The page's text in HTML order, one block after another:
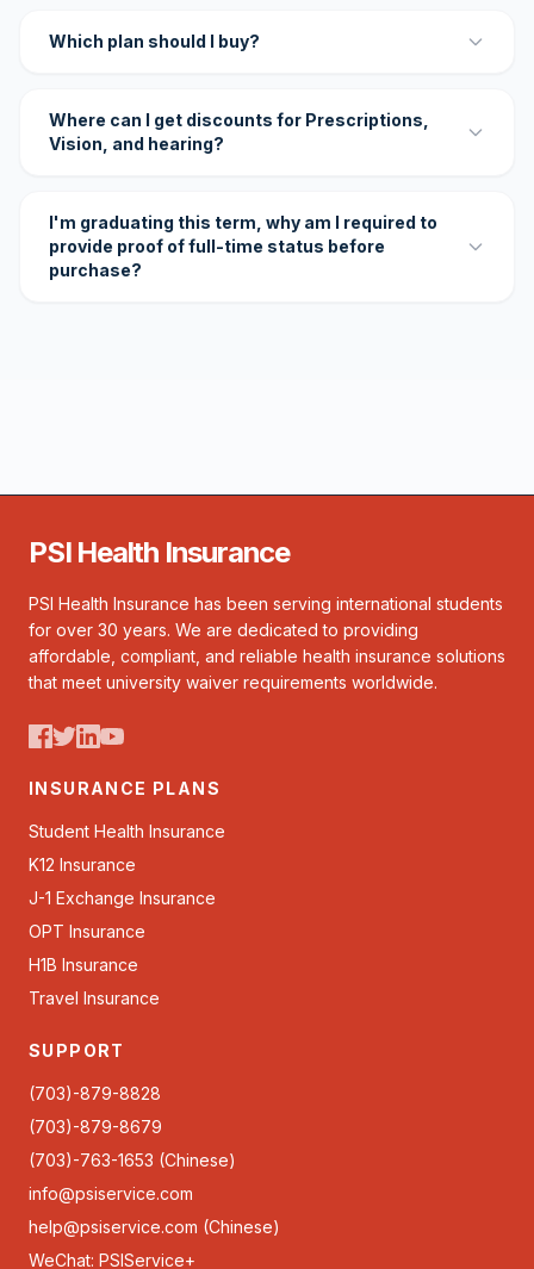
Which plan should I buy?
Where can I get discounts for Prescriptions,
Vision, and hearing?
I'm graduating this term, why am I required to
provide proof of full-time status before
purchase?
PSI Health Insurance
PSI Health Insurance has been serving international students
for over 30 years. We are dedicated to providing
affordable, compliant, and reliable health insurance solutions
that meet university waiver requirements worldwide.
INSURANCE PLANS
Student Health Insurance
K12 Insurance
J-1 Exchange Insurance
OPT Insurance
H1B Insurance
Travel Insurance
SUPPORT
(703)-879-8828
(703)-879-8679
(703)-763-1653 (Chinese)
info@psiservice.com
help@psiservice.com (Chinese)
WeChat: PSIService+